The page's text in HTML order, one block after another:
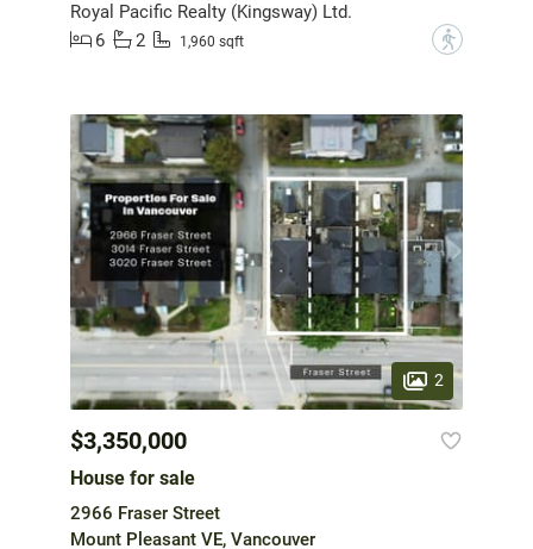
Royal Pacific Realty (Kingsway) Ltd.
6
2 1,960 sqft ?
2
$3,350,000
House for sale
2966 Fraser Street
Mount Pleasant VE, Vancouver